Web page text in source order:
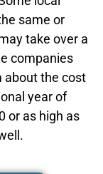
same or
take over a
companies
about the cost
year of
or as high as